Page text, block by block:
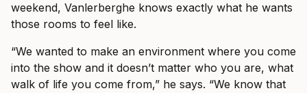
weekend, Vanlerberghe knows exactly what he wants
those rooms to feel like.
“We wanted to make an environment where you come
into the show and it doesn’t matter who you are, what
walk of life you come from,” he says. “We know that